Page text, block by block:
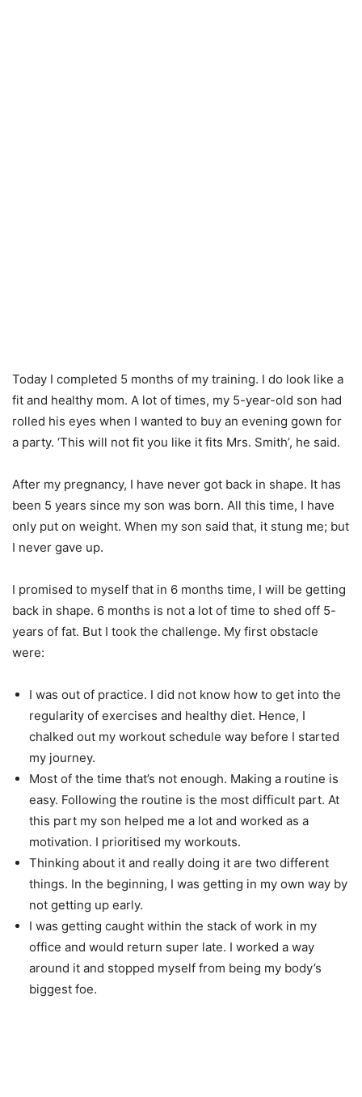
Today I completed 5 months of my training. I do look like a
fit and healthy mom. A lot of times, my 5-year-old son had
rolled his eyes when I wanted to buy an evening gown for
a party. ‘This will not fit you like it fits Mrs. Smith’, he said.
After my pregnancy, I have never got back in shape. It has
been 5 years since my son was born. All this time, I have
only put on weight. When my son said that, it stung me; but
I never gave up.
I promised to myself that in 6 months time, I will be getting
back in shape. 6 months is not a lot of time to shed off 5-
years of fat. But I took the challenge. My first obstacle
were:
I was out of practice. I did not know how to get into the
regularity of exercises and healthy diet. Hence, I
chalked out my workout schedule way before I started
my journey.
Most of the time that’s not enough. Making a routine is
easy. Following the routine is the most difficult part. At
this part my son helped me a lot and worked as a
motivation. I prioritised my workouts.
Thinking about it and really doing it are two different
things. In the beginning, I was getting in my own way by
not getting up early.
I was getting caught within the stack of work in my
office and would return super late. I worked a way
around it and stopped myself from being my body’s
biggest foe.